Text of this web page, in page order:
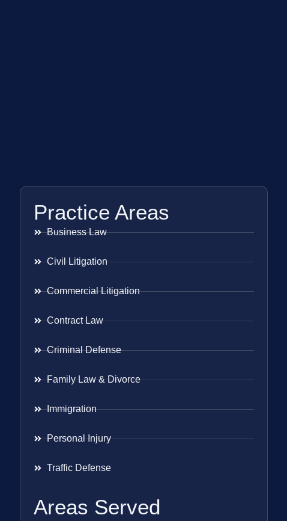
Practice Areas
Business Law
Civil Litigation
Commercial Litigation
Contract Law
Criminal Defense
Family Law & Divorce
Immigration
Personal Injury
Traffic Defense
Areas Served